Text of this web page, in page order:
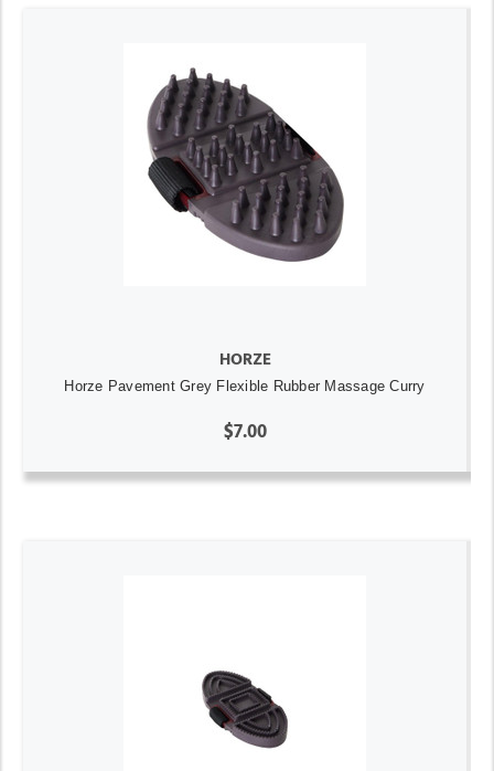
HORZE
Horze Pavement Grey Flexible Rubber Massage Curry
$7.00